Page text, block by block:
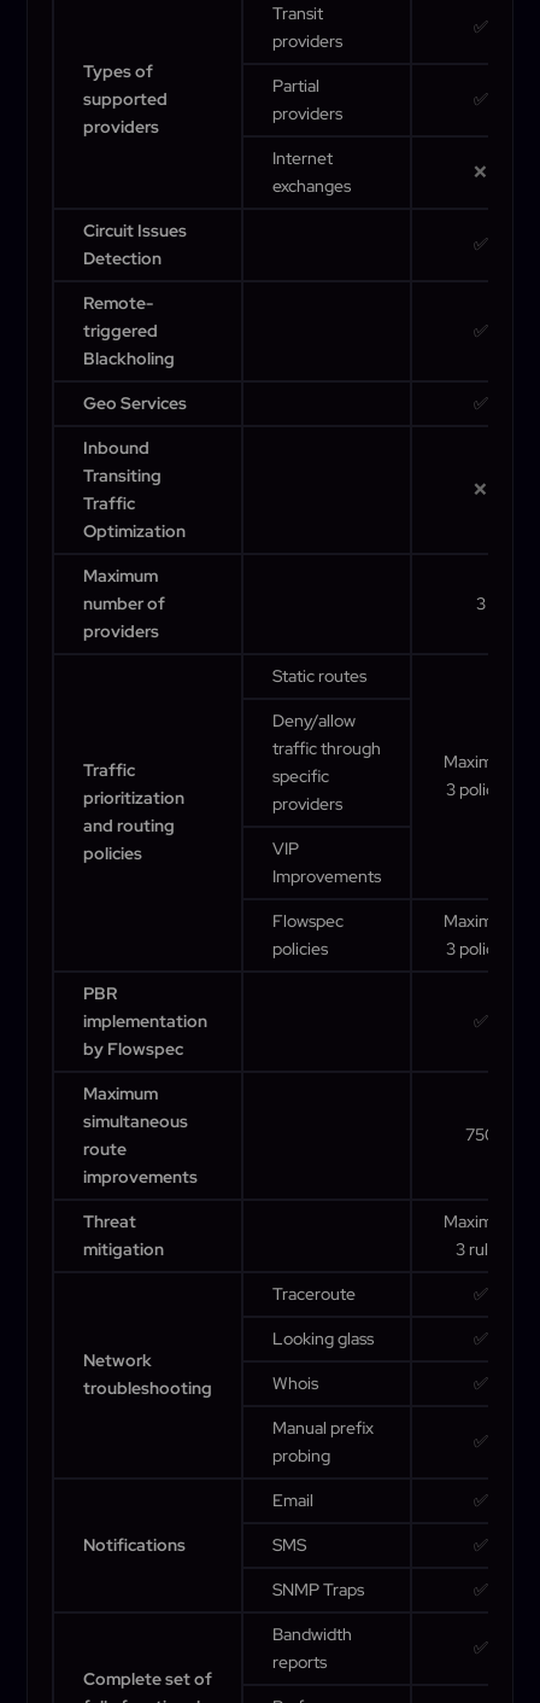
Types of
supported
providers
Transit
providers
✅
Partial
providers
✅
Internet
exchanges
❌
Circuit Issues
Detection
✅
Remote-
triggered
Blackholing
✅
Geo Services ✅
Inbound
Transiting
Traffic
Optimization
❌
Maximum
number of
providers
3
Traffic
prioritization
and routing
policies
Static routes
Maximum
3 policies
Deny/allow
traffic through
specific
providers
VIP
Improvements
Flowspec
policies
Maximum
3 policies
PBR
implementation
by Flowspec
✅
Maximum
simultaneous
route
improvements
750
Threat
mitigation
Maximum
3 rules
Network
troubleshooting
Traceroute ✅
Looking glass ✅
Whois ✅
Manual prefix
probing
✅
Notifications
Email ✅
SMS ✅
SNMP Traps ✅
Complete set of
Bandwidth
reports
✅